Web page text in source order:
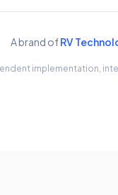
A brand ofRV
implementation,